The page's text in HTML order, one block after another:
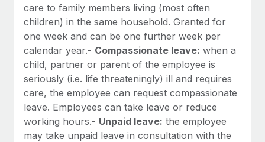
care to family members living (most often
children) in the same household. Granted for
one week and can be one further week per
calendar year.- Compassionate leave: when a
child, partner or parent of the employee is
seriously (i.e. life threateningly) ill and requires
care, the employee can request compassionate
leave. Employees can take leave or reduce
working hours.- Unpaid leave: the employee
may take unpaid leave in consultation with the